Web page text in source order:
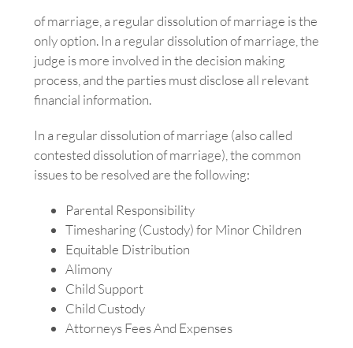
of marriage, a regular dissolution of marriage is the
only option. In a regular dissolution of marriage, the
judge is more involved in the decision making
process, and the parties must disclose all relevant
financial information.
In a regular dissolution of marriage (also called
contested dissolution of marriage), the common
issues to be resolved are the following:
Parental Responsibility
Timesharing (Custody) for Minor Children
Equitable Distribution
Alimony
Child Support
Child Custody
Attorneys Fees And Expenses